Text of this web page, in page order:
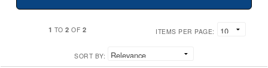
1 TO2 OF 2 ITEMS PER PAGE:
SORT BY: